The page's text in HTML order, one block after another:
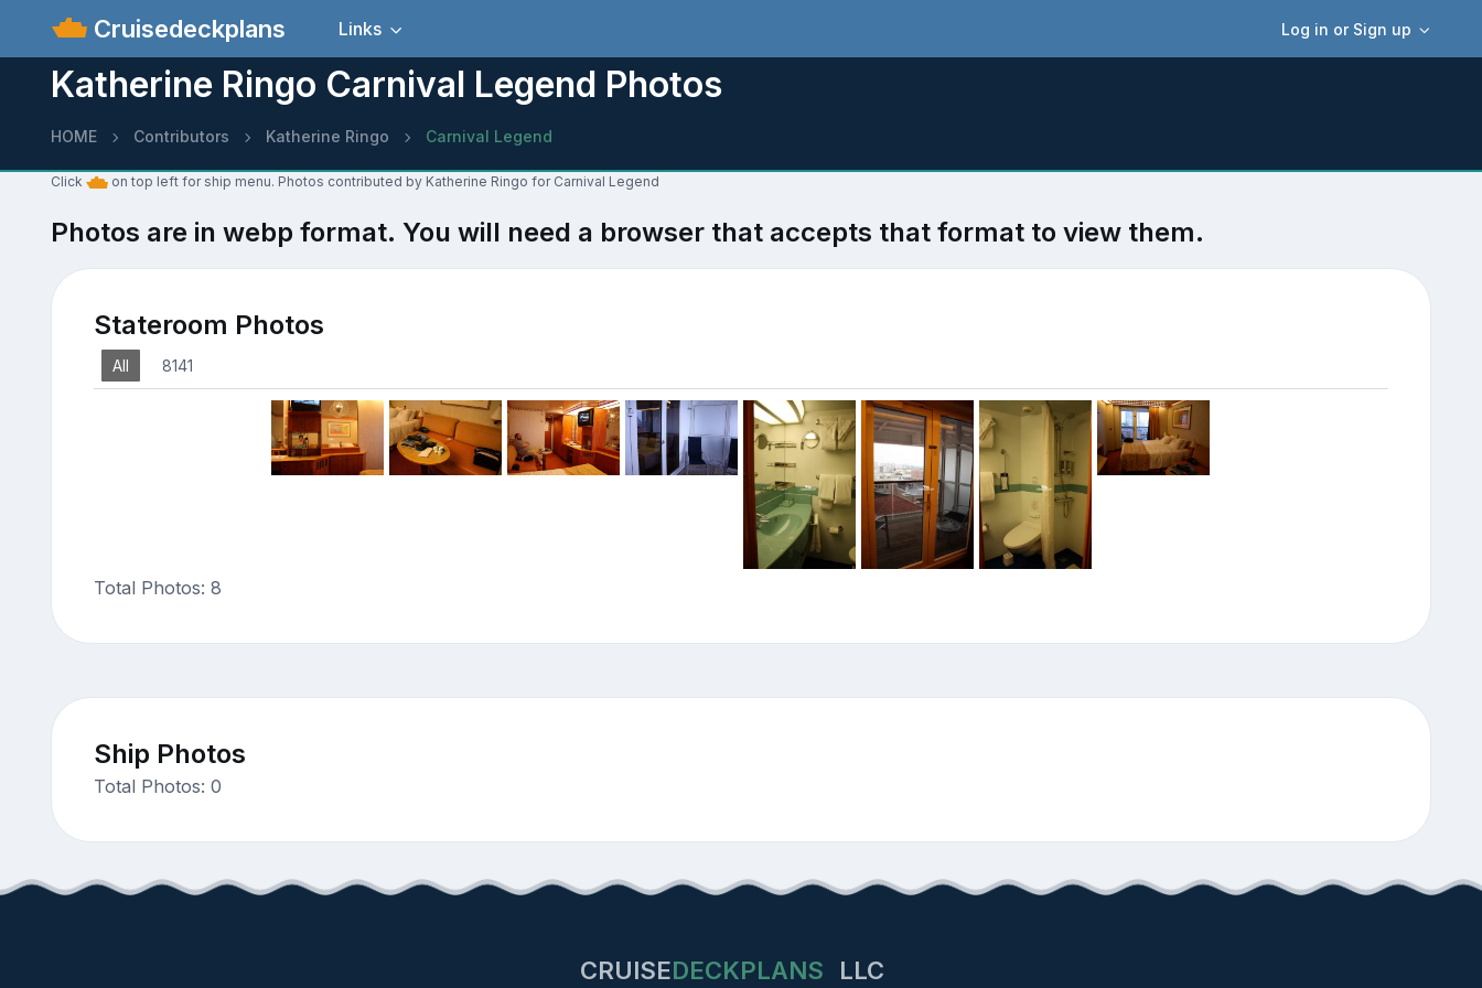
Cruisedeckplans Log in or Sign up
Links
Katherine Ringo Carnival Legend Photos
HOME Contributors Katherine Ringo Carnival Legend
Click on top left for ship menu. Photos contributed by Katherine Ringo for Carnival Legend
Photos are in webp format. You will need a browser that accepts that format to view them.
Stateroom Photos
All 8141
Total Photos: 8
Ship Photos
Total Photos: 0
CRUISEDECKPLANS LLC